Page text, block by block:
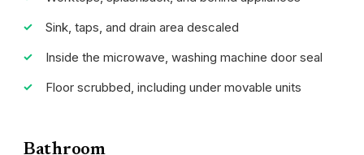
Sink, taps, and drain area descaled
Inside the microwave, washing machine door seal
Floor scrubbed, including under movable units
Bathroom